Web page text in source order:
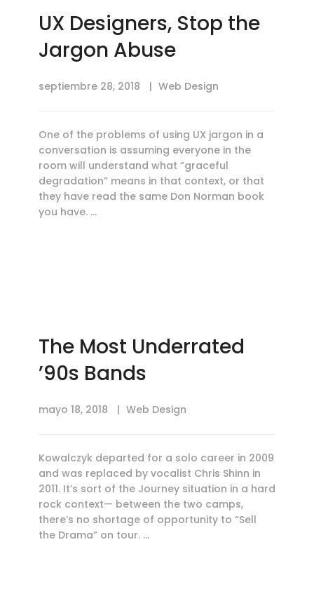
UX Designers, Stop the
Jargon Abuse
septiembre 28, 2018 Web Design
One of the problems of using UX jargon in a
conversation is assuming everyone in the
room will understand what “graceful
degradation” means in that context, or that
they have read the same Don Norman book
you have. …
The Most Underrated
’90s Bands
mayo 18, 2018 Web Design
Kowalczyk departed for a solo career in 2009
and was replaced by vocalist Chris Shinn in
2011. It’s sort of the Journey situation in a hard
rock context— between the two camps,
there’s no shortage of opportunity to “Sell
the Drama” on tour. …